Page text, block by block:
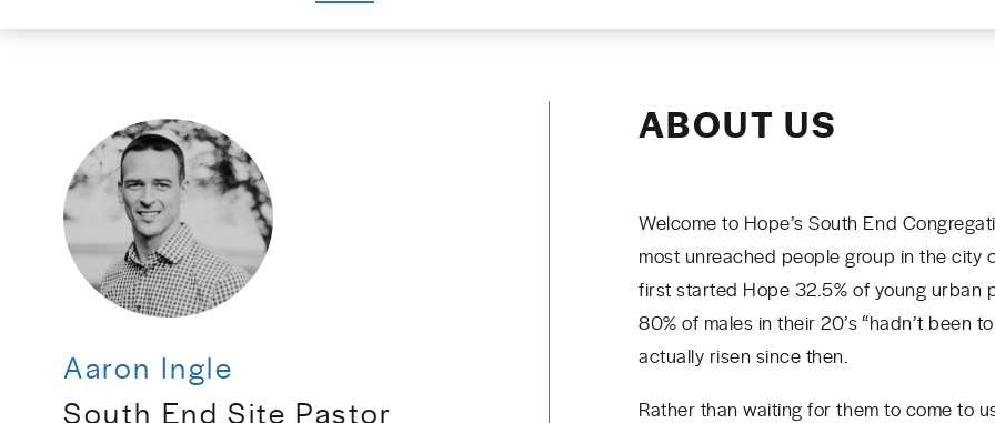
ABOUT US
Welcome to Hope’s South End
most unreached people group in the city
first started Hope 32.5% of young urban
80% of males in their 20’s “hadn’t been
actually risen since then.
Rather than waiting for them to come to
Aaron Ingle
South End Site Pastor